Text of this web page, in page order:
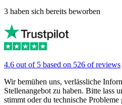
3 haben sich bereits beworben
4.6 out of 5 based on 526 of reviews
Wir bemühen uns, verlässliche
Stellenangebot zu haben. Bitte lass
stimmt oder du technische Probleme